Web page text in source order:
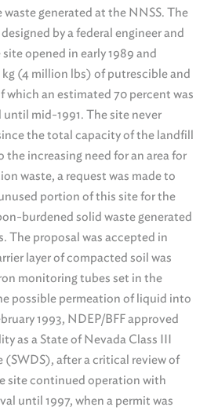
generated at the NNSS. The
by a federal engineer and
opened in early 1989 and
(4 million lbs) of putrescible and
an estimated 70 percent was
mid-1991. The site never
the total capacity of the landfill
the increasing need for an area for
waste, a request was made to
portion of this site for the
burdened solid waste generated
The proposal was accepted in
layer of compacted soil was
monitoring tubes set in the
possible permeation of liquid into
1993, NDEP/BFF approved
as a State of Nevada Class III
(SWDS), after a critical review of
site continued operation with
until 1997, when a permit was